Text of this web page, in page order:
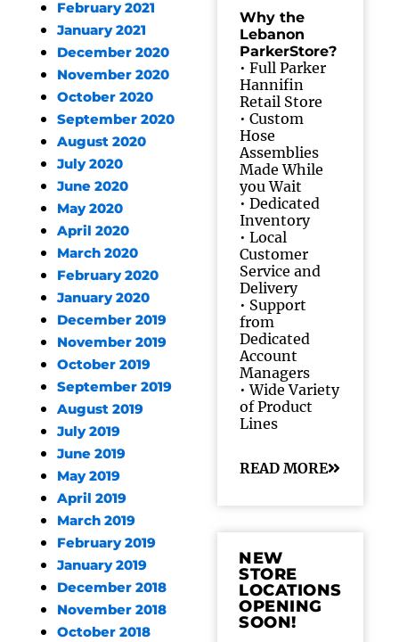
February 2021
January 2021
December 2020
November 2020
October 2020
September 2020
August 2020
July 2020
June 2020
May 2020
April 2020
March 2020
February 2020
January 2020
December 2019
November 2019
October 2019
September 2019
August 2019
July 2019
June 2019
May 2019
April 2019
March 2019
February 2019
January 2019
December 2018
November 2018
October 2018
Why the
Lebanon
ParkerStore?
• Full Parker
Hannifin
Retail Store
• Custom
Hose
Assemblies
Made While
you Wait
• Dedicated
Inventory
• Local
Customer
Service and
Delivery
• Support
from
Dedicated
Account
Managers
• Wide Variety
of Product
Lines
READ MORE
NEW
STORE
LOCATIONS
OPENING
SOON!